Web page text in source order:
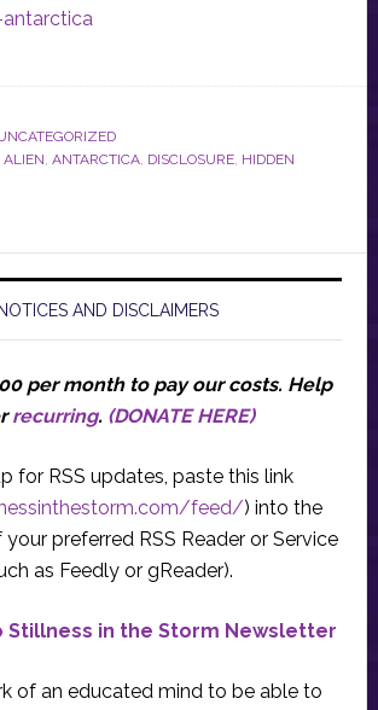
ALIEN, ANTARCTICA, DISCLOSURE, HIDDEN
NOTICES AND DISCLAIMERS
per month to pay our costs. Help
recurring. (DONATE HERE)
for RSS updates, paste this link
feed/) into the
preferred RSS Reader or Service
as Feedly or gReader).
Stillness in the Storm Newsletter
of an educated mind to be able to